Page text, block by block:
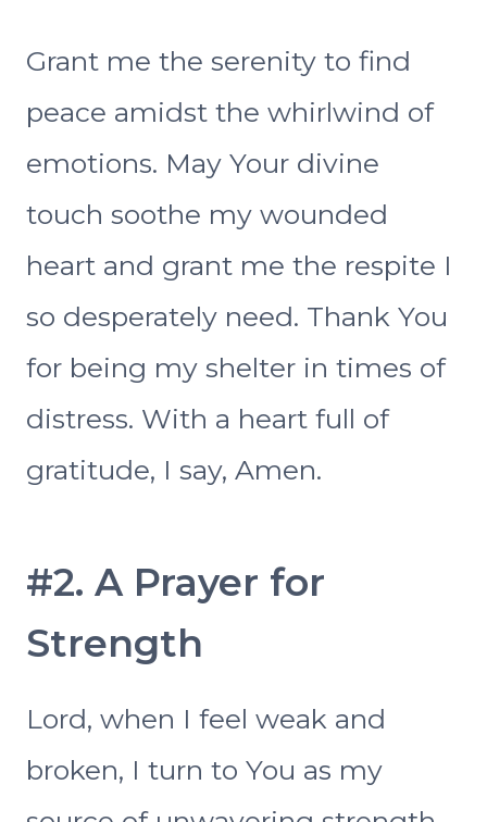
Grant me the serenity to find
peace amidst the whirlwind of
emotions. May Your divine
touch soothe my wounded
heart and grant me the respite I
so desperately need. Thank You
for being my shelter in times of
distress. With a heart full of
gratitude, I say, Amen.
#2. A Prayer for
Strength
Lord, when I feel weak and
broken, I turn to You as my